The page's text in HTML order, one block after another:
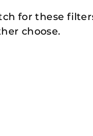
for these
choose.